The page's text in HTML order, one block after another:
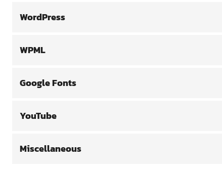
WordPress
WPML
Google Fonts
YouTube
Miscellaneous